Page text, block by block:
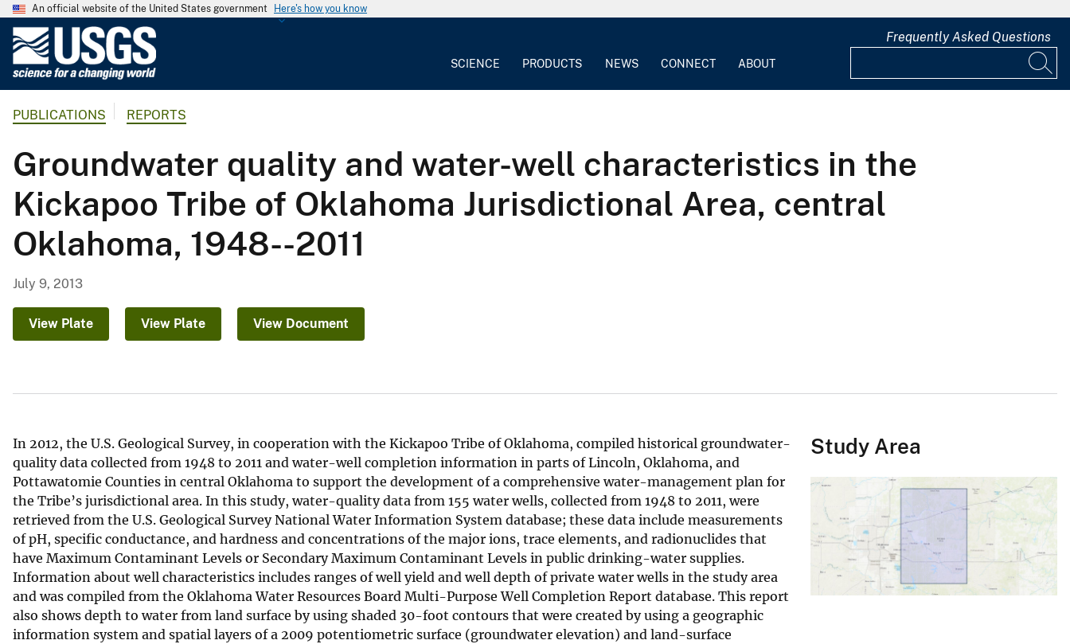
An official website of the United States government Here's how you know
G
o
l
o
g
S
e
SCIENCE PRODUCTS NEWS CONNECT ABOUT
Frequently Asked Questions
PUBLICATIONS REPORTS
Groundwater quality and water-well characteristics in the
Kickapoo Tribe of Oklahoma Jurisdictional Area, central
Oklahoma, 1948--2011
July 9, 2013
View Plate View Plate View Document
In 2012, the U.S. Geological Survey, in cooperation with the Kickapoo Tribe of Oklahoma, compiled historical groundwater-
quality data collected from 1948 to 2011 and water-well completion information in parts of Lincoln, Oklahoma, and
Pottawatomie Counties in central Oklahoma to support the development of a comprehensive water-management plan for
the Tribe’s jurisdictional area. In this study, water-quality data from 155 water wells, collected from 1948 to 2011, were
retrieved from the U.S. Geological Survey National Water Information System database; these data include measurements
of pH, specific conductance, and hardness and concentrations of the major ions, trace elements, and radionuclides that
have Maximum Contaminant Levels or Secondary Maximum Contaminant Levels in public drinking-water supplies.
Information about well characteristics includes ranges of well yield and well depth of private water wells in the study area
and was compiled from the Oklahoma Water Resources Board Multi-Purpose Well Completion Report database. This report
also shows depth to water from land surface by using shaded 30-foot contours that were created by using a geographic
information system and spatial layers of a 2009 potentiometric surface (groundwater elevation) and land-surface
Study Area